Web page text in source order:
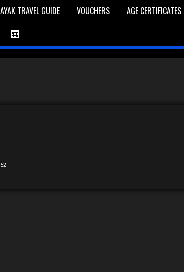
TRAVEL GUIDE VOUCHERS
AGE CERTIFICATES